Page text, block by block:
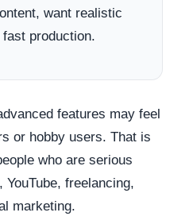
want realistic
production.
features may feel
or hobby users. That is
who are serious
freelancing,
marketing.